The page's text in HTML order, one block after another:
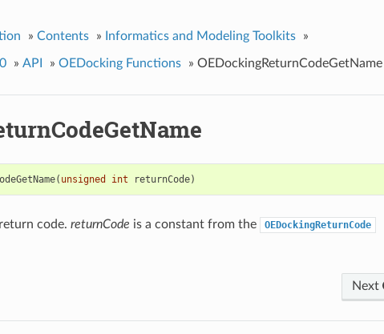
» Contents » Informatics and Modeling Toolkits »
» API » OEDocking Functions » OEDockingReturnCodeGetName
( unsigned int returnCode)
code. returnCode is a constant from the OEDockingReturnCode
Next